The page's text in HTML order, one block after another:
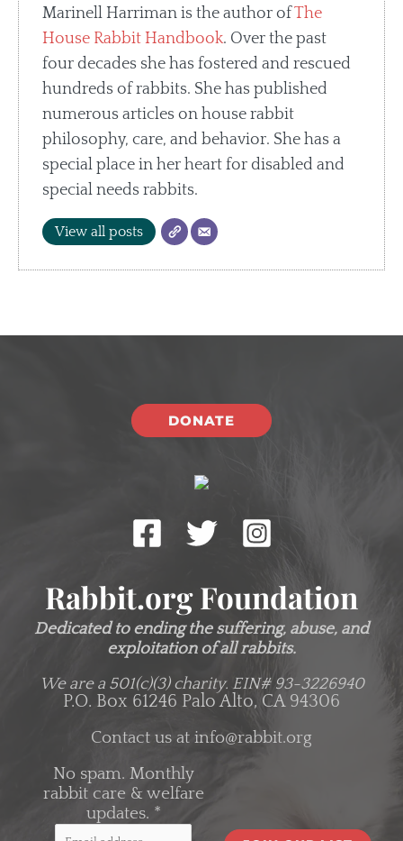
Marinell Harriman is the author ofThe
House Rabbit Handbook. Over the past
four decades she has fostered and rescued
hundreds of rabbits. She has published
numerous articles on house rabbit
philosophy, care, and behavior. She has a
special place in her heart for disabled and
special needs rabbits.
View all posts
DONATE
Rabbit.org Foundation
Dedicated to ending the suffering, abuse, and
exploitation of all rabbits.
We are a 501(c)(3) charity. EIN# 93-3226940
P.O. Box 61246 Palo Alto, CA 94306
Contact us at info@rabbit.org
No spam. Monthly
rabbit care & welfare
updates. *